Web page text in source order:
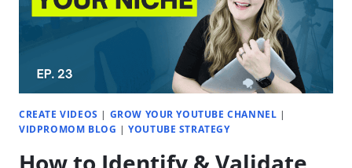
24
CREATE VIDEOS | GROW YOUR YOUTUBE CHANNEL |
VIDPROMOM BLOG |YOUTUBE STRATEGY